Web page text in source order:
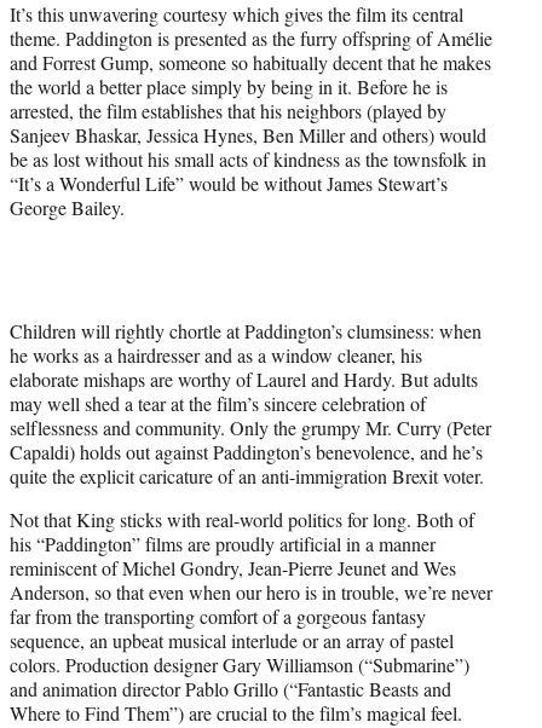
It’s this unwavering courtesy which gives the film its central
theme. Paddington is presented as the furry offspring of Amélie
and Forrest Gump, someone so habitually decent that he makes
the world a better place simply by being in it. Before he is
arrested, the film establishes that his neighbors (played by
Sanjeev Bhaskar, Jessica Hynes, Ben Miller and others) would
be as lost without his small acts of kindness as the townsfolk in
“It’s a Wonderful Life” would be without James Stewart’s
George Bailey.
Children will rightly chortle at Paddington’s clumsiness: when
he works as a hairdresser and as a window cleaner, his
elaborate mishaps are worthy of Laurel and Hardy. But adults
may well shed a tear at the film’s sincere celebration of
selflessness and community. Only the grumpy Mr. Curry (Peter
Capaldi) holds out against Paddington’s benevolence, and he’s
quite the explicit caricature of an anti-immigration Brexit voter.
Not that King sticks with real-world politics for long. Both of
his “Paddington” films are proudly artificial in a manner
reminiscent of Michel Gondry, Jean-Pierre Jeunet and Wes
Anderson, so that even when our hero is in trouble, we’re never
far from the transporting comfort of a gorgeous fantasy
sequence, an upbeat musical interlude or an array of pastel
colors. Production designer Gary Williamson (“Submarine”)
and animation director Pablo Grillo (“Fantastic Beasts and
Where to Find Them”) are crucial to the film’s magical feel.